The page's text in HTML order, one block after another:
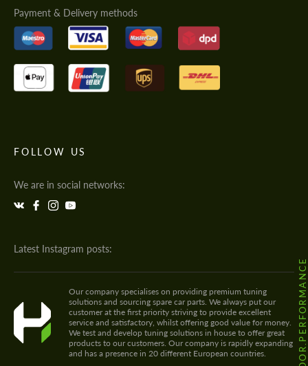
Payment & Delivery methods
FOLLOW US
We are in social networks:
Latest Instagram posts:
@HODOOR.PERFORMANCE
Our company specialises on providing premium tuning
solutions and sourcing spare car parts. We always put our
customer at the first priority striving to provide excellent
service and satisfactory, whilst offering good value for money.
We test and develop tuning solutions in house to offer great
products to our customers. Our company is rapidly expanding
and has a presence in 20 different European countries.